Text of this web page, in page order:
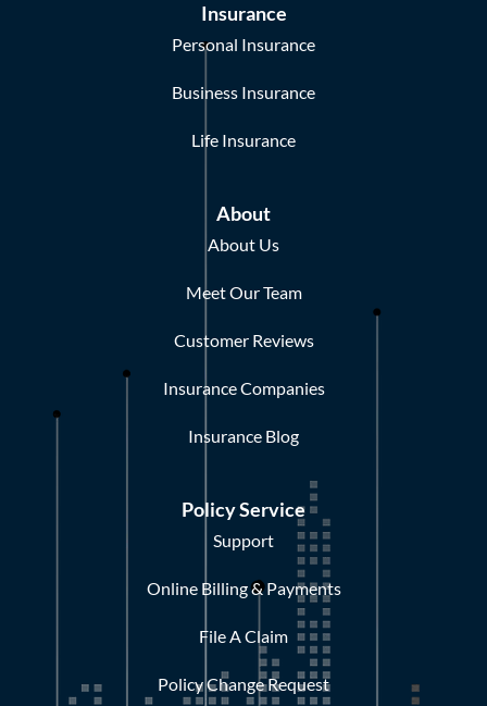
Insurance
Personal Insurance
Business Insurance
Life Insurance
About
About Us
Meet Our Team
Customer Reviews
Insurance Companies
Insurance Blog
Policy Service
Support
Online Billing & Payments
File A Claim
Policy Change Request